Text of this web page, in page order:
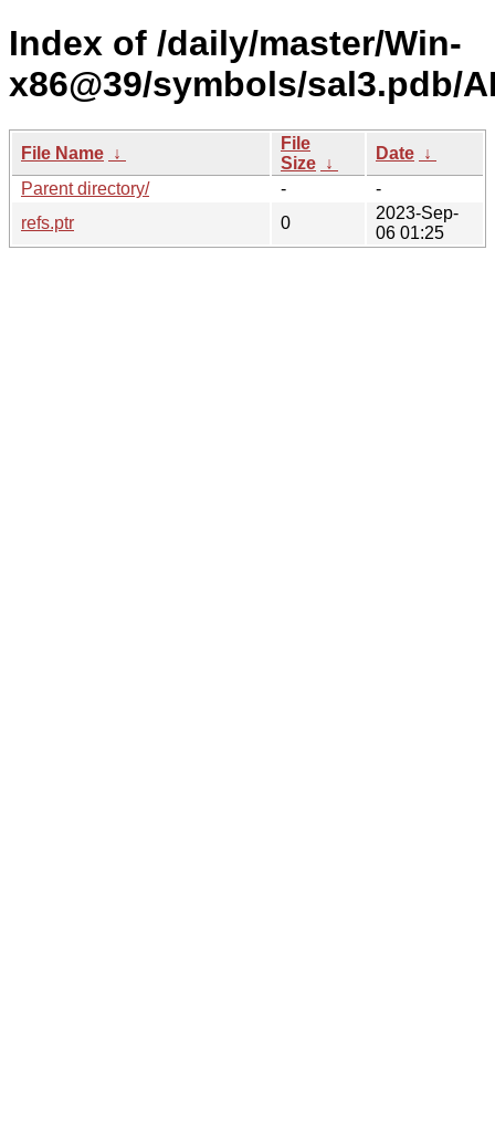
Index of /daily/master/Win-
x86@39/symbols/sal3.pdb/
File Name ↓
File
Size ↓
Date ↓
Parent directory/
-
-
refs.ptr
0
2023-Sep-
06 01:25